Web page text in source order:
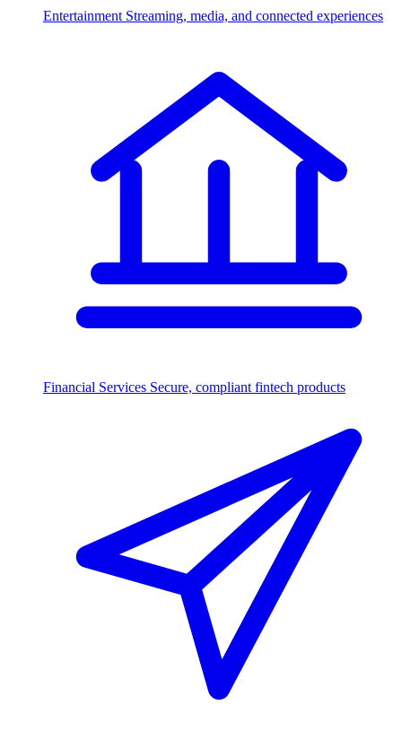
Entertainment Streaming, media, and connected experiences
Financial Services Secure, compliant fintech products